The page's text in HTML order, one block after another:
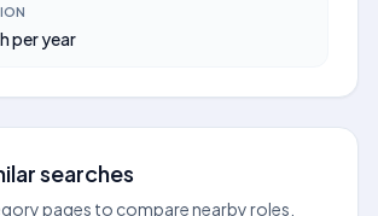
per year
searches
pages to compare nearby roles,